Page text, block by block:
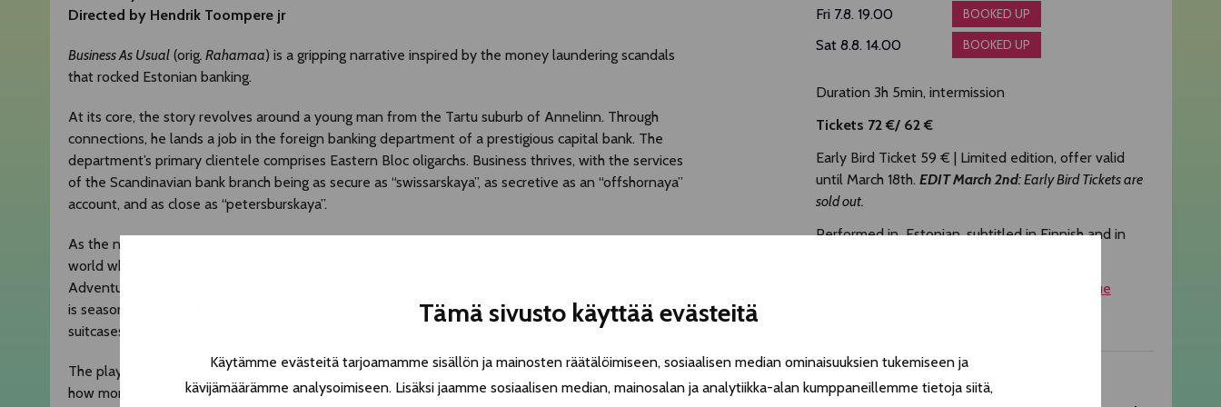
Tämä sivusto käyttää evästeitä
Käytämme evästeitä tarjoamamme sisällön ja mainosten räätälöimiseen, sosiaalisen median ominaisuuksien tukemiseen ja
kävijämäärämme analysoimiseen. Lisäksi jaamme sosiaalisen median, mainosalan ja analytiikka-alan kumppaneillemme tietoja siitä,
Directed by Hendrik Toompere jr
Business As Usual(orig. Rahamaa) is a gripping narrative inspired by the money laundering scandals
that rocked Estonian banking.
At its core, the story revolves around a young man from the Tartu suburb of Annelinn. Through
connections, he lands a job in the foreign banking department of a prestigious capital bank. The
department’s primary clientele comprises Eastern Bloc oligarchs. Business thrives, with the services
of the Scandinavian bank branch being as secure as “swissarskaya”, as secretive as an “offshornaya”
account, and as close as “petersburskaya”.
As the number of clients and turnover skyrockets, the protagonist finds himself entangled in a
world where he must navigate encounters with oligarchs, prostitutes, and security guards.
Adventures unfold in luxurious ski resorts across Europe and the vast expanse of Russia. This tale
is seasoned with dark humour, portraying a reality where cash isn’t carried in briefcases but in
suitcases with wheels.
The play provides a unique glimpse into a world accessible only to the super-rich, shedding light on
how money laundering has influenced the politics of Western countries for decades. It delves into
Fri 7.8. 19.00 BOOKED UP
Sat 8.8. 14.00 BOOKED UP
Duration 3h 5min, intermission
Tickets 72 €/ 62 €
Early Bird Ticket 59 € | Limited edition, offer valid
until March 18th. EDIT March 2nd: Early Bird Tickets are
sold out.
Performed in Estonian, subtitled in Finnish and in
Read more about the accessibility of the venue
INTERVIEW WITH ARTISTS